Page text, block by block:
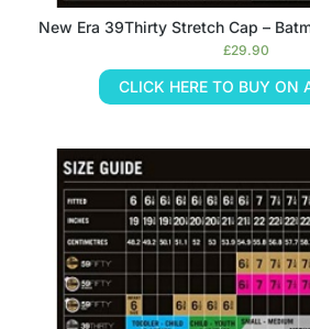
New Era 39Thirty Stretch Cap –
£29.90
CLICK HERE TO BUY ON